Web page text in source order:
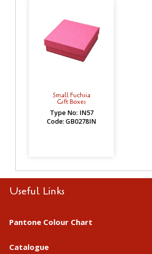
Small Fuchsia
Gift Boxes
Type No: IN57
Code: GB0278IN
Useful Links
Pantone Colour Chart
Catalogue